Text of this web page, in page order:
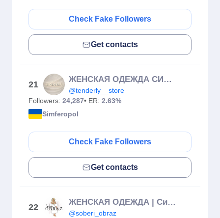
Check Fake Followers
Get contacts
21
ЖЕНСКАЯ ОДЕЖДА СИМФЕРОПОЛЬ
@tenderly__store
Followers: 24,287• ER: 2.63%
Simferopol
Check Fake Followers
Get contacts
22
ЖЕНСКАЯ ОДЕЖДА | Симферополь
@soberi_obraz